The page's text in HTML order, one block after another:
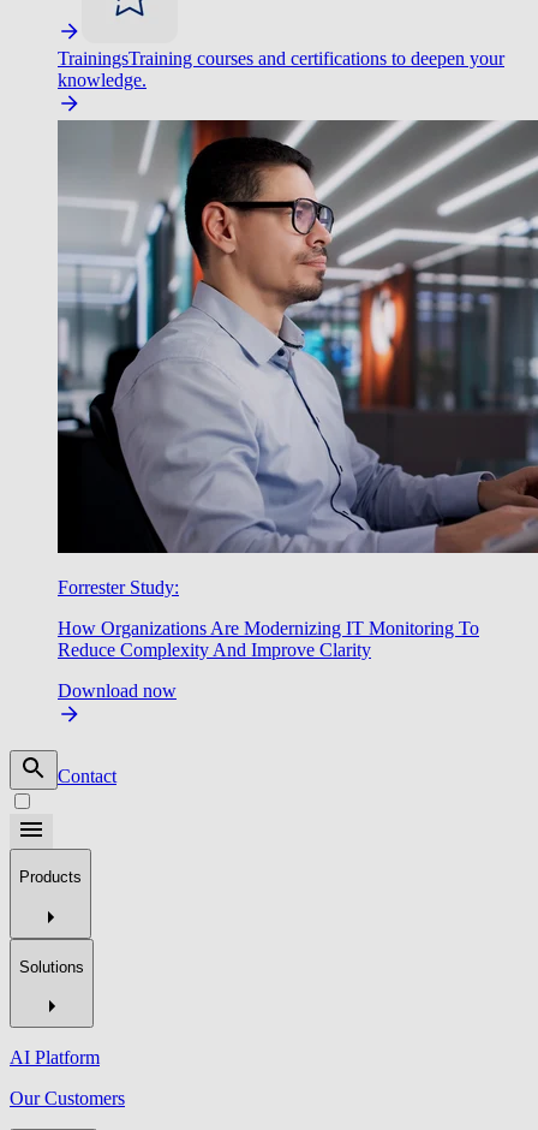
TrainingsTraining courses and certifications to deepen your
knowledge.
Forrester Study:
How Organizations Are Modernizing IT Monitoring To
Reduce Complexity And Improve Clarity
Download now
Contact
Products
Solutions
AI Platform
Our Customers